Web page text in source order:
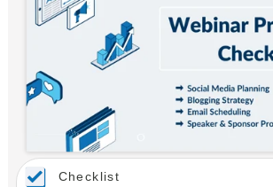
Checklist